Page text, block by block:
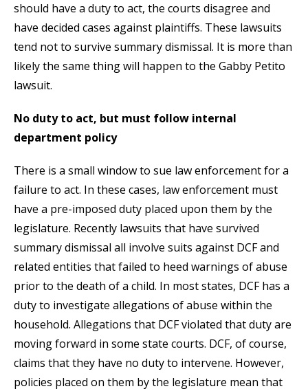
should have a duty to act, the courts disagree and
have decided cases against plaintiffs. These lawsuits
tend not to survive summary dismissal. It is more than
likely the same thing will happen to the Gabby Petito
lawsuit.
No duty to act, but must follow internal
department policy
There is a small window to sue law enforcement for a
failure to act. In these cases, law enforcement must
have a pre-imposed duty placed upon them by the
legislature. Recently lawsuits that have survived
summary dismissal all involve suits against DCF and
related entities that failed to heed warnings of abuse
prior to the death of a child. In most states, DCF has a
duty to investigate allegations of abuse within the
household. Allegations that DCF violated that duty are
moving forward in some state courts. DCF, of course,
claims that they have no duty to intervene. However,
policies placed on them by the legislature mean that